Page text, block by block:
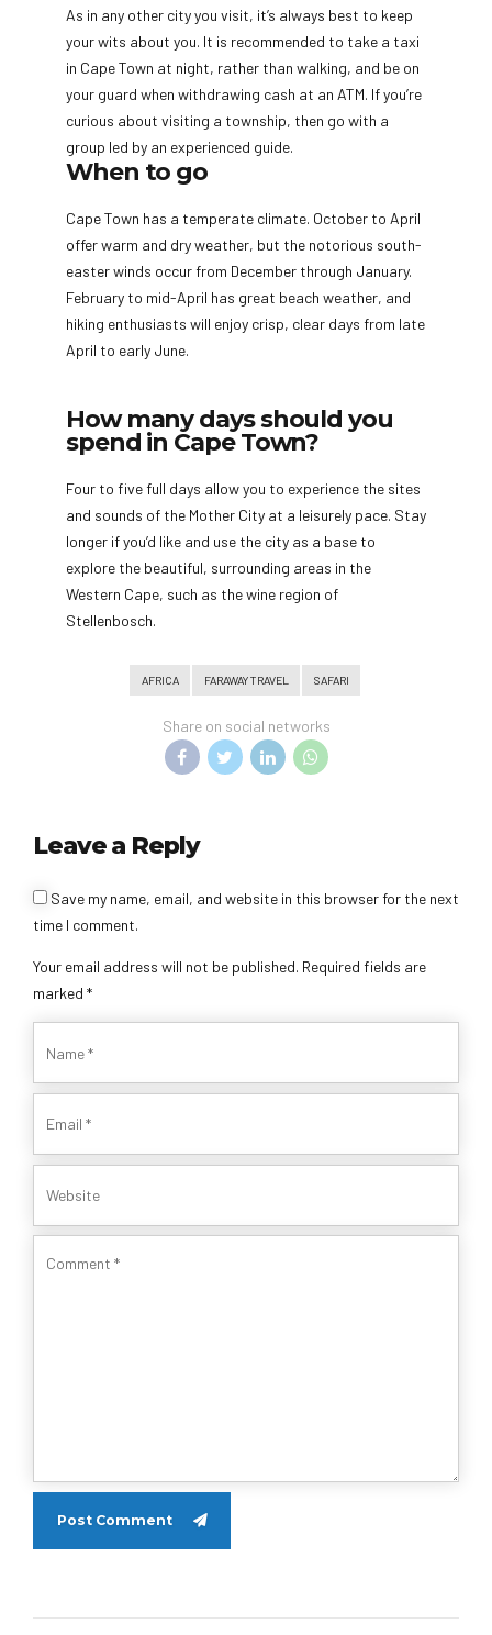
As in any other city you visit, it’s always best to keep
your wits about you. It is recommended to take a taxi
in Cape Town at night, rather than walking, and be on
your guard when withdrawing cash at an ATM. If you’re
curious about visiting a township, then go with a
group led by an experienced guide.
When to go
Cape Town has a temperate climate. October to April
offer warm and dry weather, but the notorious south-
easter winds occur from December through January.
February to mid-April has great beach weather, and
hiking enthusiasts will enjoy crisp, clear days from late
April to early June.
How many days should you
spend in Cape Town?
Four to five full days allow you to experience the sites
and sounds of the Mother City at a leisurely pace. Stay
longer if you’d like and use the city as a base to
explore the beautiful, surrounding areas in the
Western Cape, such as the wine region of
Stellenbosch.
AFRICA FARAWAY TRAVEL SAFARI
Share on social networks
Leave a Reply
Your email address will not be published. Required fields are
marked *
Save my name, email, and website in this browser for the next
time I comment.
Post Comment